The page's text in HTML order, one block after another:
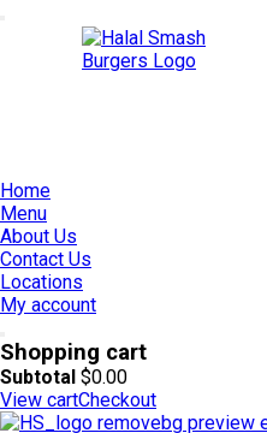
Home
Menu
About Us
Contact Us
Locations
My account
Shopping cart
Subtotal $0.00
View cartCheckout